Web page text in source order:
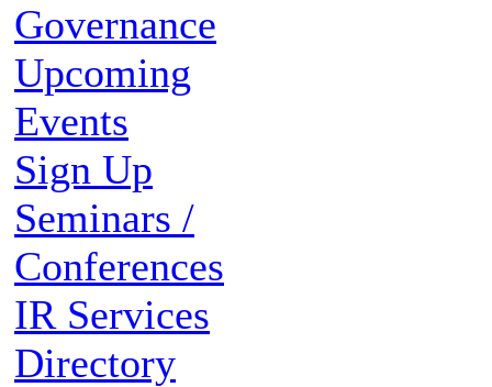
Governance
Upcoming
Events
Sign Up
Seminars /
Conferences
IR Services
Directory